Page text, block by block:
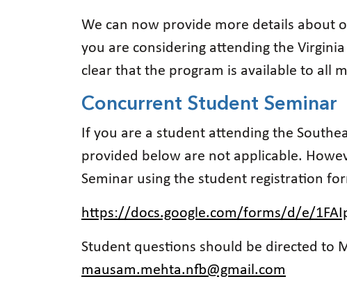
We can now provide more details about
you are considering attending the
clear that the program is available to all
Concurrent Student Seminar
If you are a student attending the
provided below are not applicable.
Seminar using the student registration
https://docs.google.com/forms/d/e/
Student questions should be directed to
mausam.mehta.nfb@gmail.com